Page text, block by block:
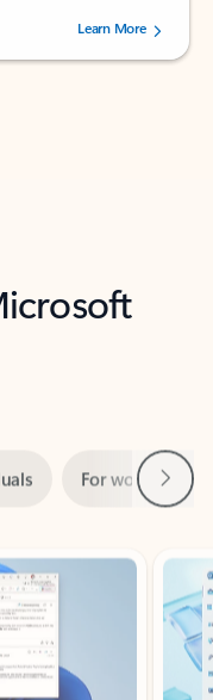
by 73061 users.Learn More